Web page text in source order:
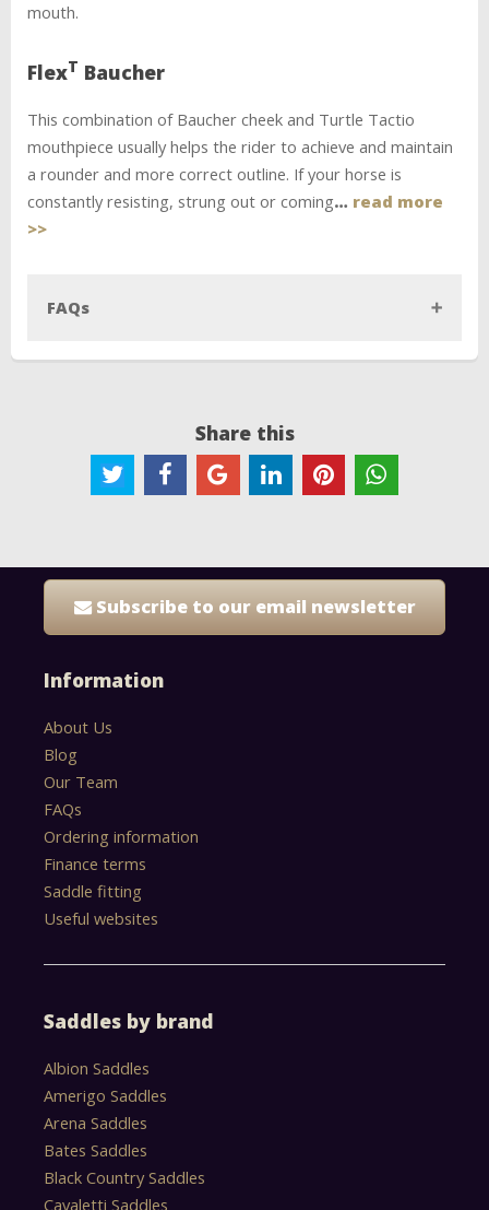
mouth.
FlexT Baucher
This combination of Baucher cheek and Turtle Tactio
mouthpiece usually helps the rider to achieve and maintain
a rounder and more correct outline. If your horse is
constantly resisting, strung out or coming… read more
>>
FAQs
Share this
Subscribe to our email newsletter
Information
About Us
Blog
Our Team
FAQs
Ordering information
Finance terms
Saddle fitting
Useful websites
Saddles by brand
Albion Saddles
Amerigo Saddles
Arena Saddles
Bates Saddles
Black Country Saddles
Cavaletti Saddles